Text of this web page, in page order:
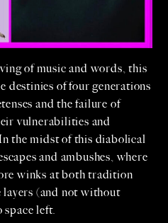
of music and words, this
destinies of four generations
and the failure of
vulnerabilities and
the midst of this diabolical
and ambushes, where
winks at both tradition
(and not without
left.